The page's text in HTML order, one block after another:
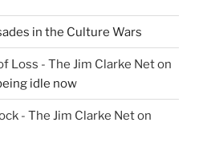
in the Culture Wars
Loss - The Jim Clarke Neton
idle now
- The Jim Clarke Neton